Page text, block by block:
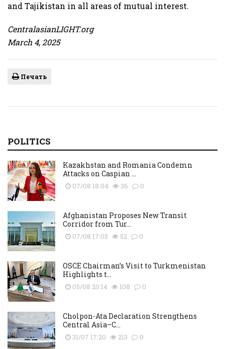
and Tajikistan in all areas of mutual interest.
CentralasianLIGHT.org
March 4, 2025
Печать
POLITICS
Kazakhstan and Romania Condemn
Attacks on Caspian ...
07/08 18:04 36 0
Afghanistan Proposes New Transit
Corridor from Tur...
07/08 17:05 52 0
OSCE Chairman’s Visit to Turkmenistan
Highlights t...
05/08 20:14 108 0
Cholpon-Ata Declaration Strengthens
Central Asia–C...
31/07 17:20 213 0